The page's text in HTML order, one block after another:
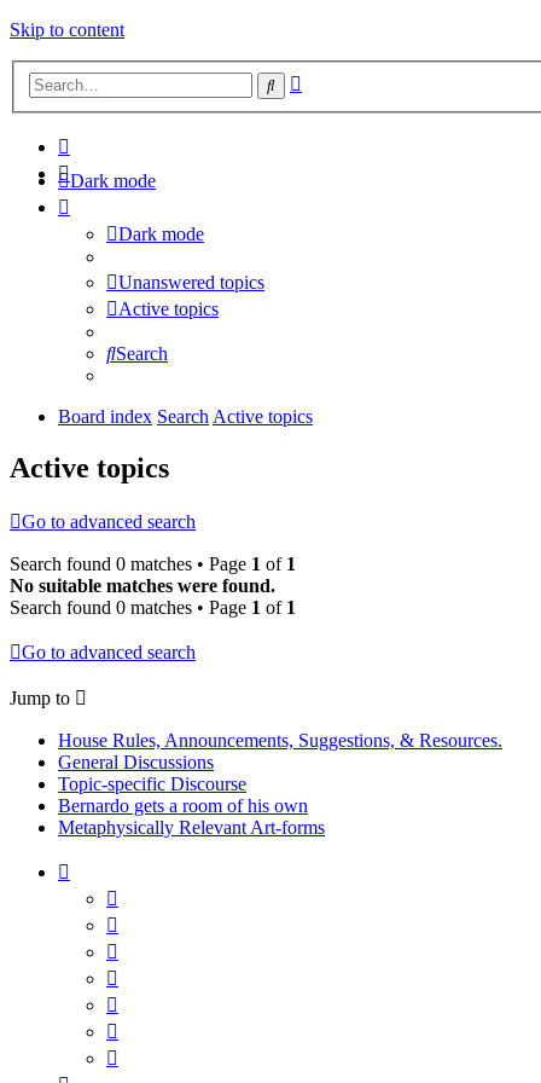
Skip to content
Search
Dark mode
Dark mode
Unanswered topics
Active topics
Search
Board index Search Active topics
Active topics
Go to advanced search
Search found 0 matches • Page 1 of 1
No suitable matches were found.
Search found 0 matches • Page 1 of 1
Go to advanced search
Jump to
House Rules, Announcements, Suggestions, & Resources.
General Discussions
Topic-specific Discourse
Bernardo gets a room of his own
Metaphysically Relevant Art-forms